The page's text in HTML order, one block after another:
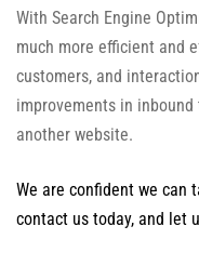
With Search Engine
much more efficient and
customers, and
improvements in
another website.
We are confident we can
contact us today, and let